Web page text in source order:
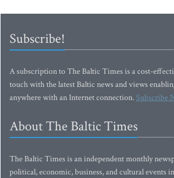
Subscribe!
A subscription to The Baltic Times is a cost-
touch with the latest Baltic news and views
anywhere with an Internet connection.Subscribe
About The Baltic Times
The Baltic Times is an independent monthly
political, economic, business, and cultural events